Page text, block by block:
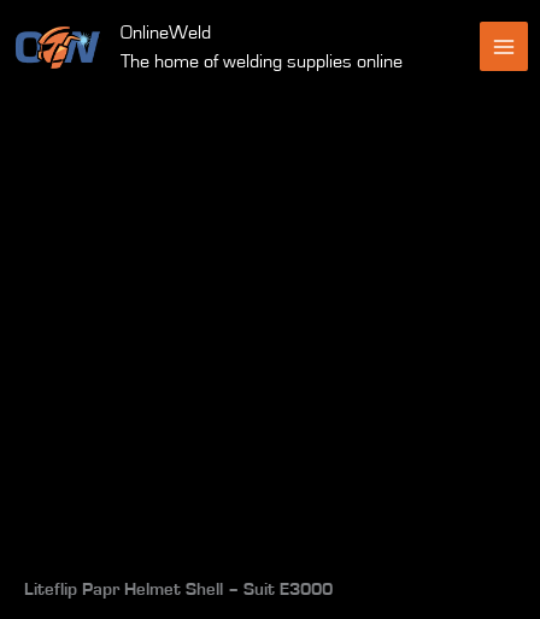
content
OnlineWeld
The home of welding supplies online
Liteflip Papr Helmet Shell – Suit E3000